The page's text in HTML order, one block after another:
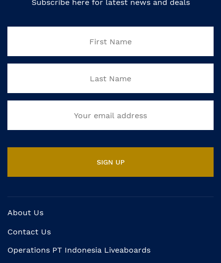
Subscribe here for latest news and deals
About Us
Contact Us
Operations PT Indonesia Liveaboards